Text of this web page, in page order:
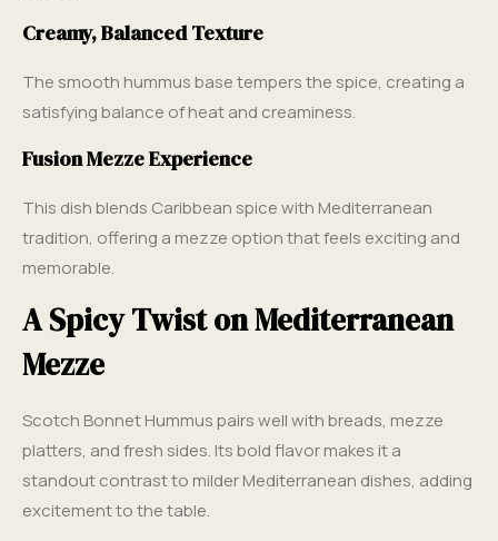
Creamy, Balanced Texture
The smooth hummus base tempers the spice, creating a
satisfying balance of heat and creaminess.
Fusion Mezze Experience
This dish blends Caribbean spice with Mediterranean
tradition, offering a mezze option that feels exciting and
memorable.
A Spicy Twist on Mediterranean
Mezze
Scotch Bonnet Hummus pairs well with breads, mezze
platters, and fresh sides. Its bold flavor makes it a
standout contrast to milder Mediterranean dishes, adding
excitement to the table.